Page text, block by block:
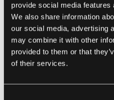
provide social media
We also share information
our social media, advertising
may combine it with other
provided to them or that
of their services.
Frameworks Built on
If you've been in the IT
you've likely heard of
These frameworks are